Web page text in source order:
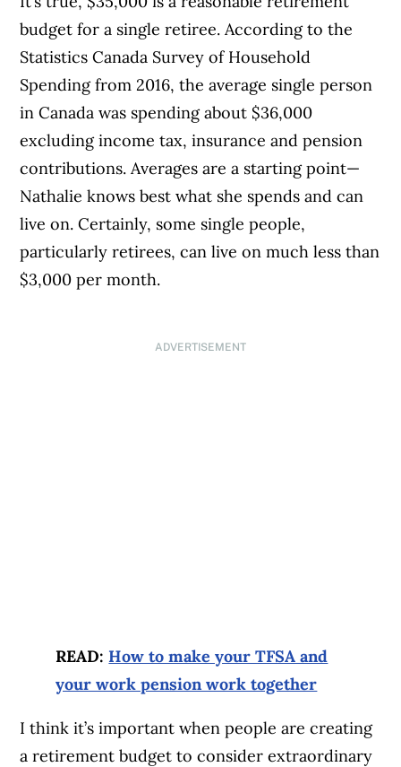
budget for a single retiree. According to the
Statistics Canada Survey of Household
Spending from 2016, the average single person
in Canada was spending about $36,000
excluding income tax, insurance and pension
contributions. Averages are a starting point—
Nathalie knows best what she spends and can
live on. Certainly, some single people,
particularly retirees, can live on much less than
$3,000 per month.
ADVERTISEMENT
READ: How to make your TFSA and
your work pension work together
I think it’s important when people are creating
a retirement budget to consider extraordinary